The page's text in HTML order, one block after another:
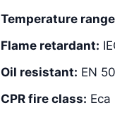
Temperature
Flame retardant:
Oil resistant: EN
CPR fire class: Eca